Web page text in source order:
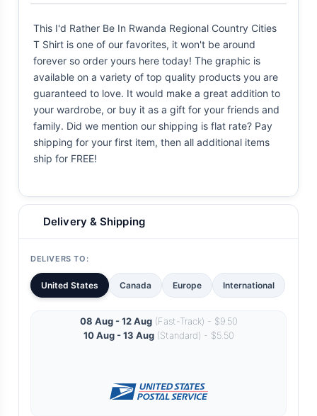
This I'd Rather Be In Rwanda Regional Country Cities
T Shirt is one of our favorites, it won't be around
forever so order yours here today! The graphic is
available on a variety of top quality products you are
guaranteed to love. It would make a great addition to
your wardrobe, or buy it as a gift for your friends and
family. Did we mention our shipping is flat rate? Pay
shipping for your first item, then all additional items
ship for FREE!
Delivery & Shipping
DELIVERS TO:
United States Canada Europe International
08 Aug - 12 Aug(Fast-Track) - $9.50
10 Aug - 13 Aug(Standard) - $5.50